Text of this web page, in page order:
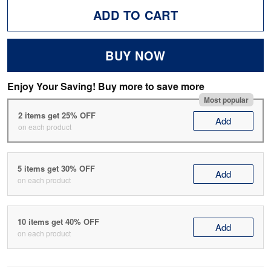
ADD TO CART
BUY NOW
Enjoy Your Saving! Buy more to save more
Most popular
2 items get 25% OFF
on each product Add
5 items get 30% OFF
on each product Add
10 items get 40% OFF
on each product Add